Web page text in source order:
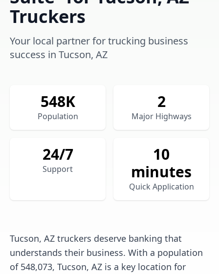
Truckers
Your local partner for trucking business
success in Tucson, AZ
548K
Population
2
Major Highways
24/7
Support
10
minutes
Quick Application
Tucson, AZ truckers deserve banking that
understands their business. With a population
of 548,073, Tucson, AZ is a key location for